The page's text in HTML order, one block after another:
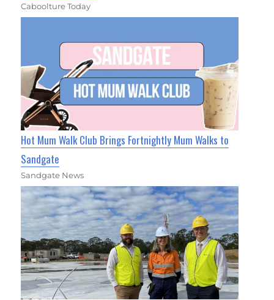
Caboolture Today
Hot Mum Walk Club Brings Fortnightly Mum Walks to
Sandgate
Sandgate News